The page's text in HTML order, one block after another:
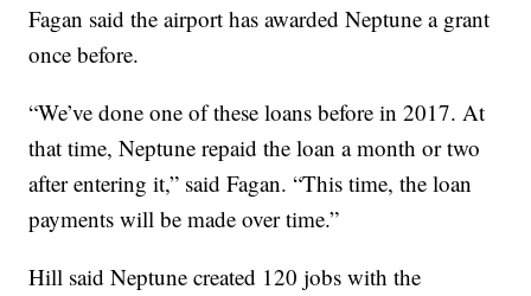
Fagan said the airport has awarded Neptune a grant
once before.
“We’ve done one of these loans before in 2017. At
that time, Neptune repaid the loan a month or two
after entering it,” said Fagan. “This time, the loan
payments will be made over time.”
Hill said Neptune created 120 jobs with the